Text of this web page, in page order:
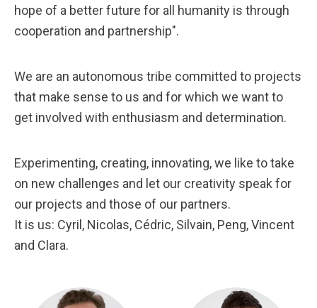
hope of a better future for all humanity is through
cooperation and partnership".
We are an autonomous tribe committed to projects
that make sense to us and for which we want to
get involved with enthusiasm and determination.
Experimenting, creating, innovating, we like to take
on new challenges and let our creativity speak for
our projects and those of our partners.
It is us: Cyril, Nicolas, Cédric, Silvain, Peng, Vincent
and Clara.